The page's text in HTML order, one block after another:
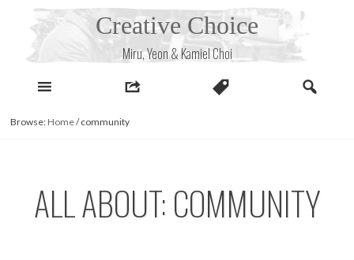
Creative Choice
Miru, Yeon & Kamiel Choi
Browse: Home/community
ALL ABOUT: COMMUNITY